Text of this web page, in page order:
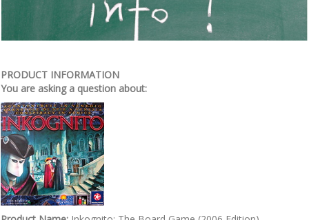
PRODUCT INFORMATION
You are asking a question about: